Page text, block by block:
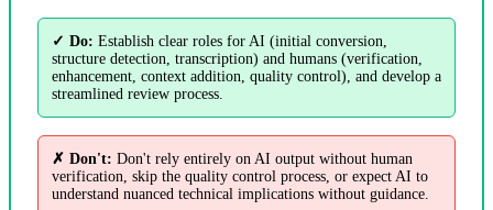
✓ Do: Establish clear roles for AI (initial conversion,
structure detection, transcription) and humans (verification,
enhancement, context addition, quality control), and develop a
streamlined review process.
✗ Don't: Don't rely entirely on AI output without human
verification, skip the quality control process, or expect AI to
understand nuanced technical implications without guidance.